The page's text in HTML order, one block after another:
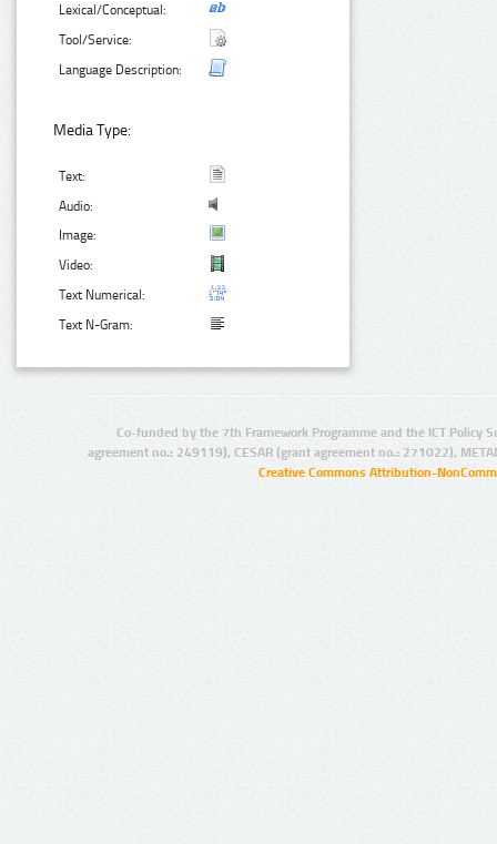
Lexical/Conceptual:
Tool/Service:
Language Description:
Media Type:
Text:
Audio:
Image:
Video:
Text Numerical:
Text N-Gram:
Co-funded by the 7th Framework Programme and the ICT Policy
agreement no.: 249119), CESAR (grant agreement no.: 271022),
Creative Commons Attribution-